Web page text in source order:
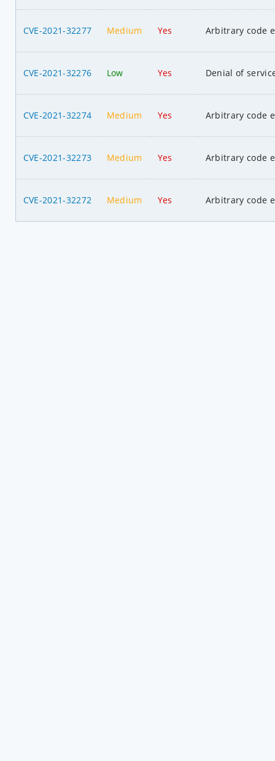
CVE-2021-32277 Medium Yes Arbitrary code
CVE-2021-32276 Low Yes Denial of
CVE-2021-32274 Medium Yes Arbitrary code
CVE-2021-32273 Medium Yes Arbitrary code
CVE-2021-32272 Medium Yes Arbitrary code